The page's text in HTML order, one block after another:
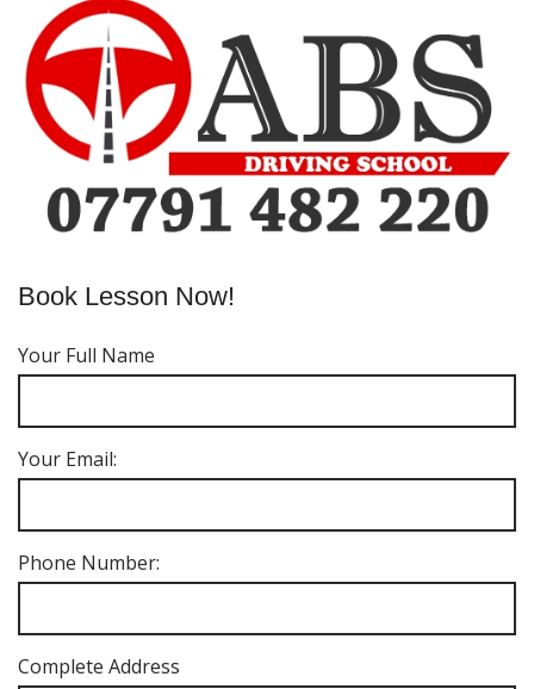
Book Lesson Now!
Your Full Name
Your Email:
Phone Number:
Complete Address